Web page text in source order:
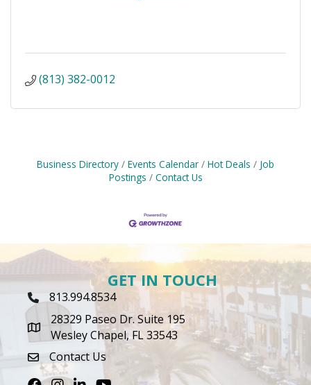
(813) 382-0012
Business Directory Events Calendar Hot Deals
Job
Postings
Contact Us
GET IN TOUCH
Phone Icon
813.994.8534
map icon
28329 Paseo Dr. Suite 195
Wesley Chapel, FL 33543
envelope icon
Contact Us